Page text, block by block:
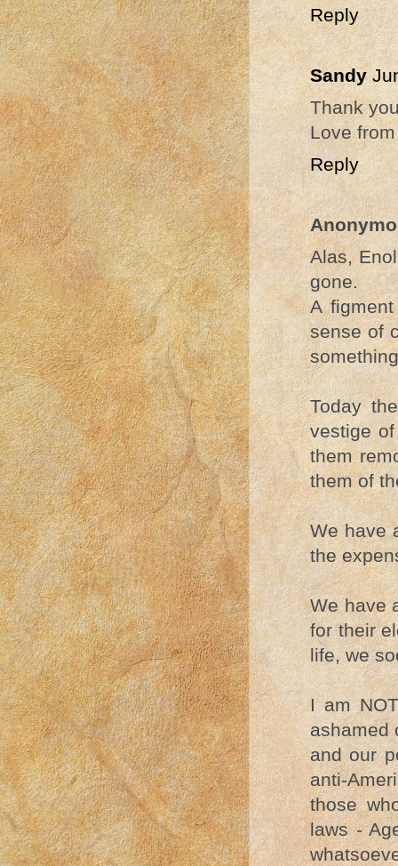
Reply
Sandy
Thank
Love
Reply
Alas,
gone.
A
sense of
Today
vestige
them
them of
We have
the
We have
for their
life, we
I am
ashamed
and our
anti-
those
laws -